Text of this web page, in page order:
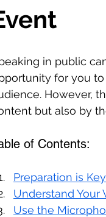
in public
for you
However,
but also by
of Contents:
Preparation is Key
Understand Your
Use the